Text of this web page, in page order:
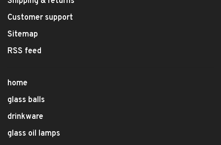
Customer support
Sitemap
RSS feed
home
glass balls
drinkware
glass oil lamps